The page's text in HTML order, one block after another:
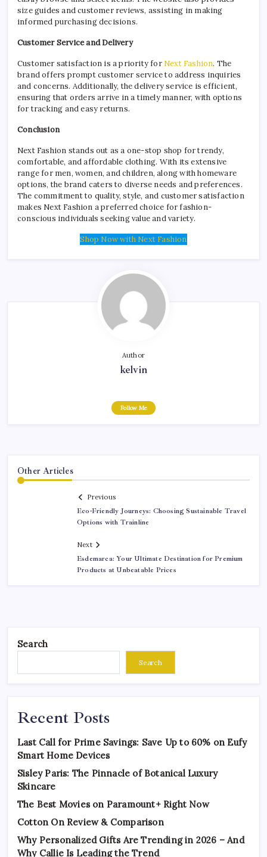
size guides and customer reviews, assisting in making
informed purchasing decisions.
Customer Service and Delivery
Customer satisfaction is a priority for Next Fashion. The
brand offers prompt customer service to address inquiries
and concerns. Additionally, the delivery service is efficient,
ensuring that orders arrive in a timely manner, with options
for tracking and easy returns.
Conclusion
Next Fashion stands out as a one-stop shop for trendy,
comfortable, and affordable clothing. With its extensive
range for men, women, and children, along with homeware
options, the brand caters to diverse needs and preferences.
The commitment to quality, style, and customer satisfaction
makes Next Fashion a preferred choice for fashion-
conscious individuals seeking value and variety.
Shop Now with Next Fashion
Author
kelvin
Follow Me
Other Articles
Previous
Eco-Friendly Journeys: Choosing Sustainable Travel
Options with Trainline
Next
Esdemarca: Your Ultimate Destination for Premium
Products at Unbeatable Prices
Search
Search
Recent Posts
Last Call for Prime Savings: Save Up to 60% on Eufy
Smart Home Devices
Sisley Paris: The Pinnacle of Botanical Luxury
Skincare
The Best Movies on Paramount+ Right Now
Cotton On Review & Comparison
Why Personalized Gifts Are Trending in 2026 – And
Why Callie Is Leading the Trend